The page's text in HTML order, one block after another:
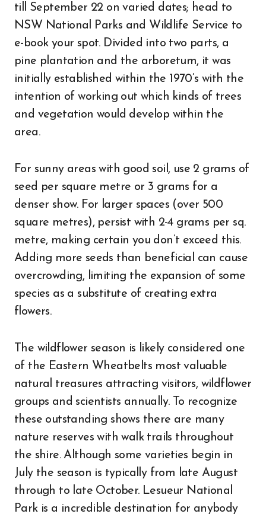
till September 22 on varied dates; head to
NSW National Parks and Wildlife Service to
e-book your spot. Divided into two parts, a
pine plantation and the arboretum, it was
initially established within the 1970’s with the
intention of working out which kinds of trees
and vegetation would develop within the
area.
For sunny areas with good soil, use 2 grams of
seed per square metre or 3 grams for a
denser show. For larger spaces (over 500
square metres), persist with 2-4 grams per sq.
metre, making certain you don’t exceed this.
Adding more seeds than beneficial can cause
overcrowding, limiting the expansion of some
species as a substitute of creating extra
flowers.
The wildflower season is likely considered one
of the Eastern Wheatbelts most valuable
natural treasures attracting visitors, wildflower
groups and scientists annually. To recognize
these outstanding shows there are many
nature reserves with walk trails throughout
the shire. Although some varieties begin in
July the season is typically from late August
through to late October. Lesueur National
Park is a incredible destination for anybody